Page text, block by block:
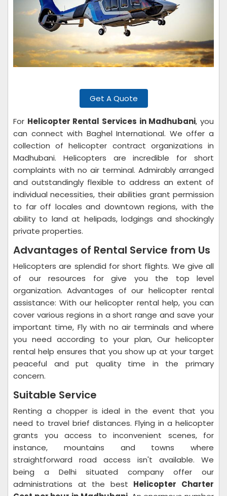
Get A Quote
For Helicopter Rental Services in Madhubani, you
can connect with Baghel International. We offer a
collection of helicopter contract organizations in
Madhubani. Helicopters are incredible for short
complaints with no air terminal. Admirably arranged
and outstandingly flexible to address an extent of
individual necessities, their abilities grant permission
to far off locales and downtown regions, with the
ability to land at helipads, lodgings and shockingly
private properties.
Advantages of Rental Service from Us
Helicopters are splendid for short flights. We give all
of our resources for give you the top level
organization. Advantages of our helicopter rental
assistance: With our helicopter rental help, you can
cover various regions in a short range and save your
important time, Fly with no air terminals and where
you need according to your plan, Our helicopter
rental help ensures that you show up at your target
peaceful and put quality time in the primary
concern.
Suitable Service
Renting a chopper is ideal in the event that you
need to travel brief distances. Flying in a helicopter
grants you access to inconvenient scenes, for
instance, mountains and towns where
straightforward road access isn't available. We
being a Delhi situated company offer our
administrations at the best Helicopter Charter